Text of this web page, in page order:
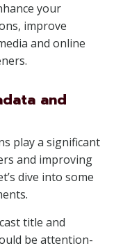
your
improve
and online
and
play a significant
and improving
dive into some
title and
be attention-